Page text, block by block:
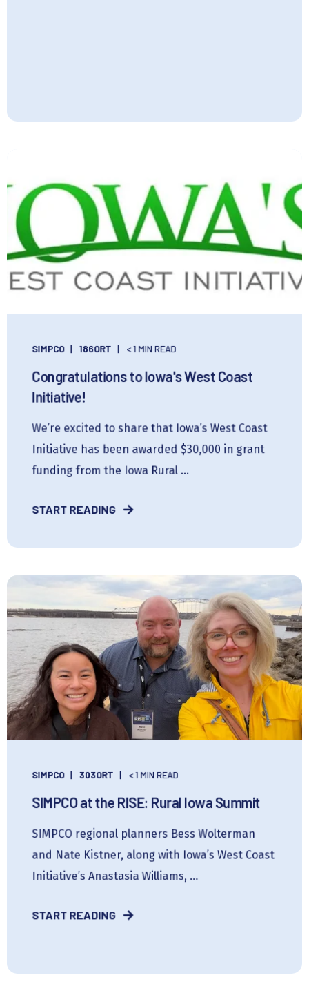
SIMPCO 186ORT < 1 MIN READ
Congratulations to Iowa's West Coast
Initiative!
We’re excited to share that Iowa’s West Coast
Initiative has been awarded $30,000 in grant
funding from the Iowa Rural ...
START READING
SIMPCO 303ORT < 1 MIN READ
SIMPCO at the RISE: Rural Iowa Summit
SIMPCO regional planners Bess Wolterman
and Nate Kistner, along with Iowa’s West Coast
Initiative’s Anastasia Williams, ...
START READING